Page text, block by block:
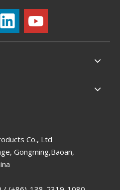
Co., Ltd
Gongming,Baoan,